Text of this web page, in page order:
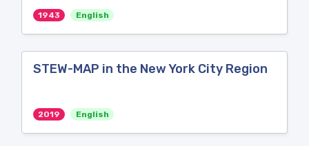
1943 English
STEW-MAP in the New York City Region
2019 English